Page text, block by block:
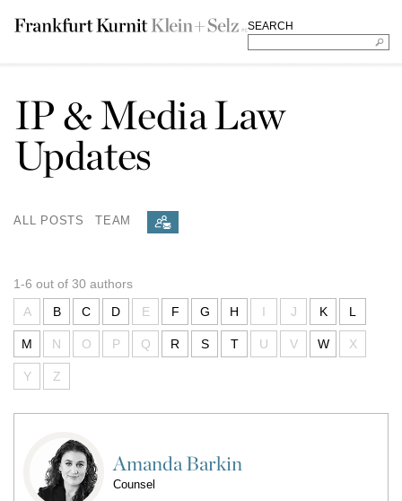
SEARCH
IP & Media Law
Updates
ALL POSTS TEAM
1-6 out of 30 authors
A
B C D E F G H I J K L
M N O P Q R S T U V W X
Y Z
Amanda Barkin
Counsel